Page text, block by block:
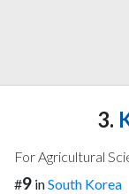
3.
For Agricultural
#9 inSouth Korea